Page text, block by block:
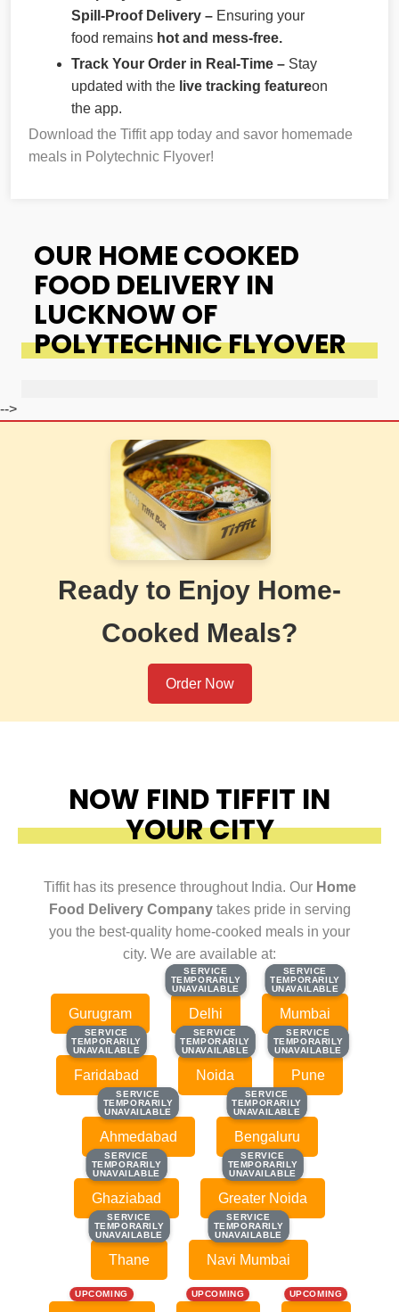
Spill-Proof Delivery – Ensuring your
food remains hot and mess-free.
Track Your Order in Real-Time – Stay
updated with the live tracking featureon
the app.
Download the Tiffit app today and savor homemade
meals in Polytechnic Flyover!
OUR HOME COOKED
FOOD DELIVERY IN
LUCKNOW OF
POLYTECHNIC FLYOVER
-->
Ready to Enjoy Home-
Cooked Meals?
Order Now
NOW FIND TIFFIT IN
YOUR CITY
Tiffit has its presence throughout India. Our Home
Food Delivery Companytakes pride in serving
you the best-quality home-cooked meals in your
city. We are available at:
Gurugram
SERVICE
TEMPORARILY
UNAVAILABLE
SERVICE
TEMPORARILY
UNAVAILABLE
Delhi
SERVICE
TEMPORARILY
UNAVAILABLE
SERVICE
TEMPORARILY
UNAVAILABLE
Mumbai
SERVICE
TEMPORARILY
UNAVAILABLE
SERVICE
TEMPORARILY
UNAVAILABLE
Faridabad
SERVICE
TEMPORARILY
UNAVAILABLE
SERVICE
TEMPORARILY
UNAVAILABLE
Noida
SERVICE
TEMPORARILY
UNAVAILABLE
SERVICE
TEMPORARILY
UNAVAILABLE
Pune
SERVICE
TEMPORARILY
UNAVAILABLE
SERVICE
TEMPORARILY
UNAVAILABLE
Ahmedabad
SERVICE
TEMPORARILY
UNAVAILABLE
SERVICE
TEMPORARILY
UNAVAILABLE
Bengaluru
SERVICE
TEMPORARILY
UNAVAILABLE
SERVICE
TEMPORARILY
UNAVAILABLE
Ghaziabad
SERVICE
TEMPORARILY
UNAVAILABLE
SERVICE
TEMPORARILY
UNAVAILABLE
Greater Noida
SERVICE
TEMPORARILY
UNAVAILABLE
SERVICE
TEMPORARILY
UNAVAILABLE
Thane
SERVICE
TEMPORARILY
UNAVAILABLE
SERVICE
TEMPORARILY
UNAVAILABLE
Navi Mumbai
UPCOMING UPCOMING UPCOMING